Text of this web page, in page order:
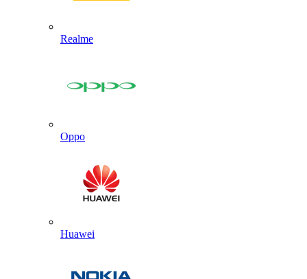
Realme
Oppo
Huawei